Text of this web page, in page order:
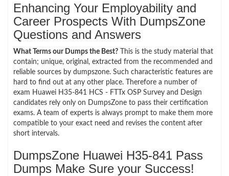
Enhancing Your Employability and
Career Prospects With DumpsZone
Questions and Answers
What Terms our Dumps the Best? This is the study material that
contain; unique, original, extracted from the recommended and
reliable sources by dumpszone. Such characteristic features are
hard to find out at any other place. Therefore a number of
exam Huawei H35-841 HCS - FTTx OSP Survey and Design
candidates rely only on DumpsZone to pass their certification
exams. A team of experts is always prompt to make them more
compatible to your exact need and revises the content after
short intervals.
DumpsZone Huawei H35-841 Pass
Dumps Make Sure your Success!